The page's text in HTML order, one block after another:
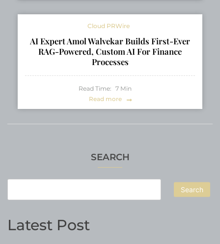
SEARCH
Search
Latest Post
Cloud PRWire
AI Expert Amol Walvekar Builds First-Ever
RAG-Powered, Custom AI For Finance
Processes
Read Time: 7 Min
Read more